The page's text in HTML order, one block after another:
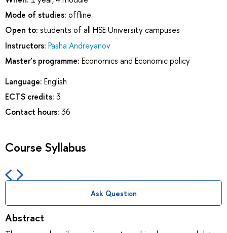
Mode of studies: offline
Open to: students of all HSE University campuses
Instructors: Pasha Andreyanov
Master’s programme: Economics and Economic policy
Language: English
ECTS credits: 3
Contact hours: 36
Course Syllabus
Ask Question
Abstract